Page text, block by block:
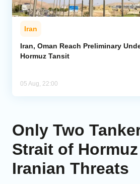
Iran
Iran, Oman Reach Preliminary
Hormuz Tansit
05 Aug, 22:00
Only Two
Strait of
Iranian Threats